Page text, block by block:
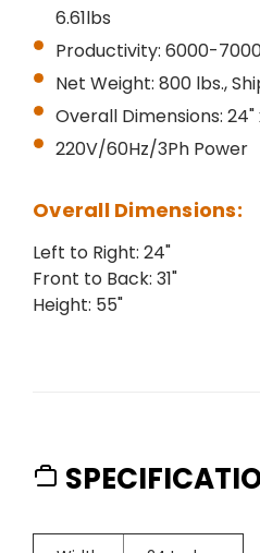
6.61lbs
Productivity: 6000-
Net Weight: 800 lbs.,
Overall Dimensions:
220V/60Hz/3Ph Power
Overall Dimensions:
Left to Right: 24"
Front to Back: 31"
Height: 55"